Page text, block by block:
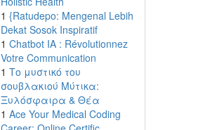
1 {Ratudepo: Mengenal Lebih
Dekat Sosok Inspiratif
1 Chatbot IA : Révolutionnez
Votre Communication
1 Το μυστικό του
σουβλακιού Μύτικα:
Ξυλόσφαιρα & Θέα
1 Ace Your Medical Coding